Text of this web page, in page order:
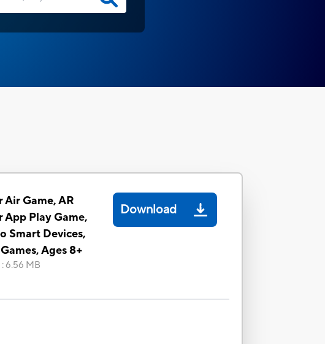
Air Game, AR
App Play Game,
Smart Devices,
Ages 8+
:6.56 MB
Download